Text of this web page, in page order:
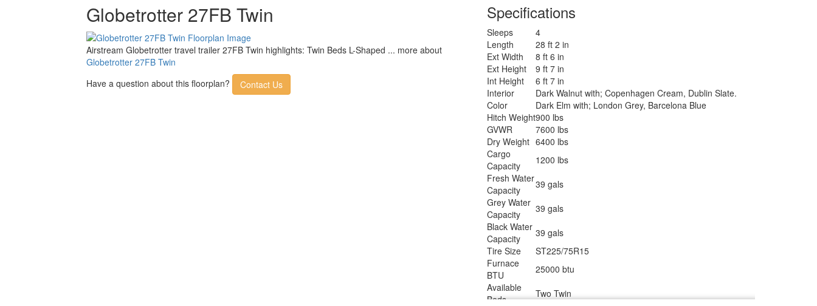
Burners
Number of
Awnings
1
LP Tank
Capacity
30 lbs
Water
Heater Type
Tankless On Demand LP
AC BTU
28500 btu
TV Info
LR 27" 12V DC Smart TV, BR 24" 12V DC Smart TV
Awning Info Powered Zipdee with Sunbrella Fabric; Rear & Roadside
Window Awnings
Axle Count 2
Number of
LP Tanks
2
Shower
Type
Shower w/Seat
Electrical
Service
30 amp
Solar
Wattage
300 watts
Globetrotter 27FB Twin
Airstream Globetrotter travel trailer 27FB Twin highlights: Twin Beds L-Shaped ... more about
Globetrotter 27FB Twin
Have a question about this floorplan?
Contact Us
Specifications
Sleeps
4
Length
28 ft 2 in
Ext Width
8 ft 6 in
Ext Height
9 ft 7 in
Int Height
6 ft 7 in
Interior
Color
Dark Walnut with; Copenhagen Cream, Dublin Slate.
Dark Elm with; London Grey, Barcelona Blue
Hitch Weight900 lbs
GVWR
7600 lbs
Dry Weight 6400 lbs
Cargo
Capacity
1200 lbs
Fresh Water
Capacity
39 gals
Grey Water
Capacity
39 gals
Black Water
Capacity
39 gals
Tire Size
ST225/75R15
Furnace
BTU
25000 btu
Available
Beds
Two Twin